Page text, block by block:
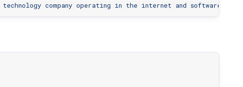
company operating in the internet and software